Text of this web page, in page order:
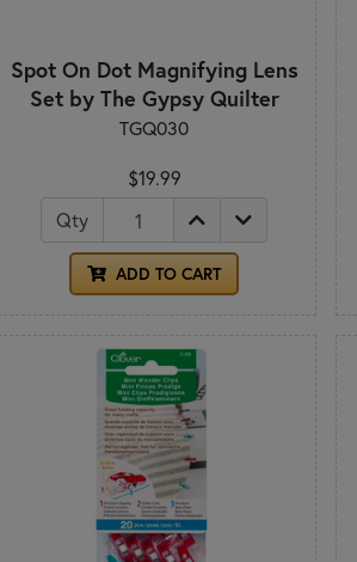
Spot On Dot Magnifying Lens
Set by The Gypsy Quilter
TGQ030
$19.99
Qty
ADD TO CART